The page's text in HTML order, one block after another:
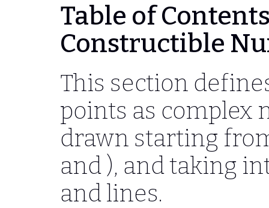
Table of Contents
Constructible
This section
points as complex
drawn starting
and ), and taking
and lines.